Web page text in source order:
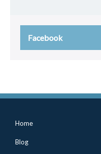
Facebook
Home
Blog